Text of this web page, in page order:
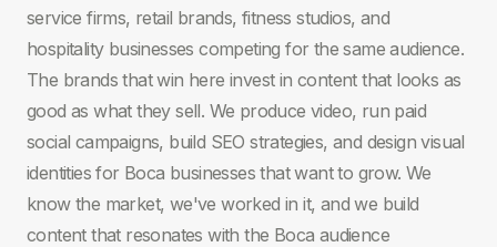
service firms, retail brands, fitness studios, and
hospitality businesses competing for the same audience.
The brands that win here invest in content that looks as
good as what they sell. We produce video, run paid
social campaigns, build SEO strategies, and design visual
identities for Boca businesses that want to grow. We
know the market, we've worked in it, and we build
content that resonates with the Boca audience